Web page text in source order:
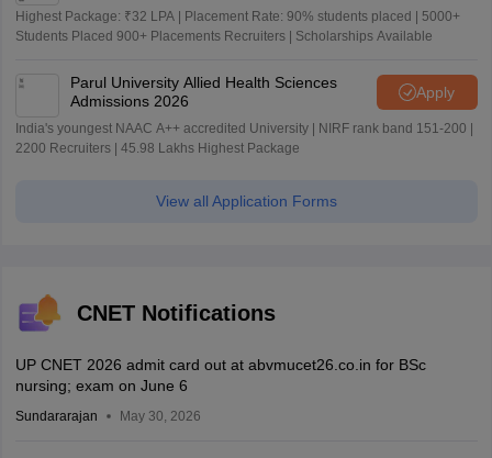
Highest Package: ₹32 LPA | Placement Rate: 90% students placed | 5000+
Students Placed 900+ Placements Recruiters | Scholarships Available
Parul University Allied Health Sciences
Admissions 2026
Apply
India's youngest NAAC A++ accredited University | NIRF rank band 151-200 |
2200 Recruiters | 45.98 Lakhs Highest Package
View all Application Forms
CNET Notifications
UP CNET 2026 admit card out at abvmucet26.co.in for BSc
nursing; exam on June 6
Sundararajan May 30, 2026